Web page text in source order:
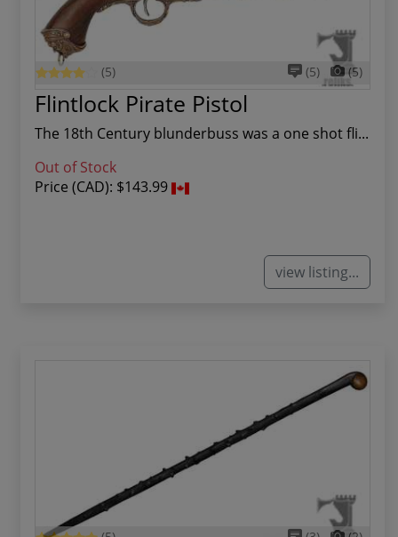
(5) (5) (5)
Flintlock Pirate Pistol
The 18th Century blunderbuss was a one shot fli...
Out of Stock
Price (CAD): $143.99
view listing...